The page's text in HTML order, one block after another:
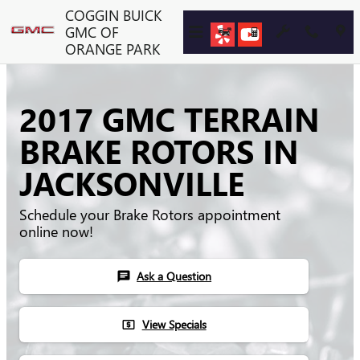
Skip to main contentCOGGIN BUICK
GMC OF
ORANGE PARK
2017 GMC TERRAIN
BRAKE ROTORS IN
JACKSONVILLE
Schedule your Brake Rotors appointment
online now!
chat Ask a Question
local_atm View Specials